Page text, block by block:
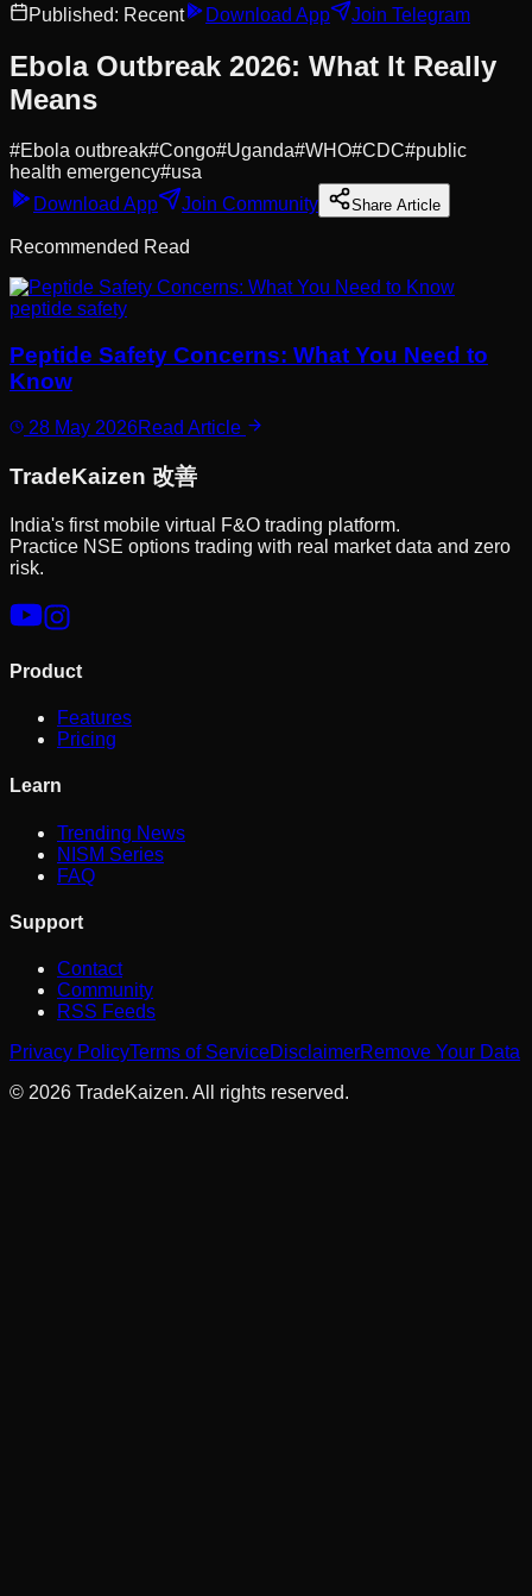
Published: Recent Download App Join Telegram
Ebola Outbreak 2026: What It Really
Means
#Ebola outbreak#Congo#Uganda#WHO#CDC#public
health emergency#usa
Download App
Join Community Share Article
Recommended Read
peptide safety
Peptide Safety Concerns: What You Need to
Know
28 May 2026Read Article
TradeKaizen 改善
India's first mobile virtual F&O trading platform.
Practice NSE options trading with real market data and zero
risk.
Product
Features
Pricing
Learn
Trending News
NISM Series
FAQ
Support
Contact
Community
RSS Feeds
Privacy PolicyTerms of ServiceDisclaimerRemove Your Data
© 2026 TradeKaizen. All rights reserved.